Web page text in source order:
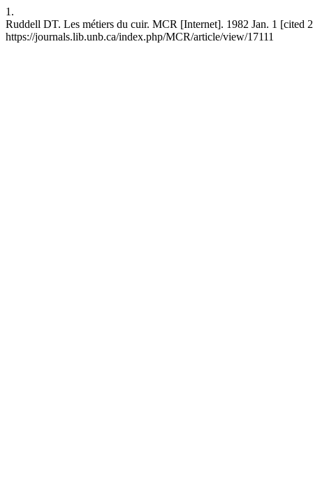
1.
Ruddell DT. Les métiers du cuir. MCR [Internet]. 1982 Jan. 1 [cited
https://journals.lib.unb.ca/index.php/MCR/article/view/17111